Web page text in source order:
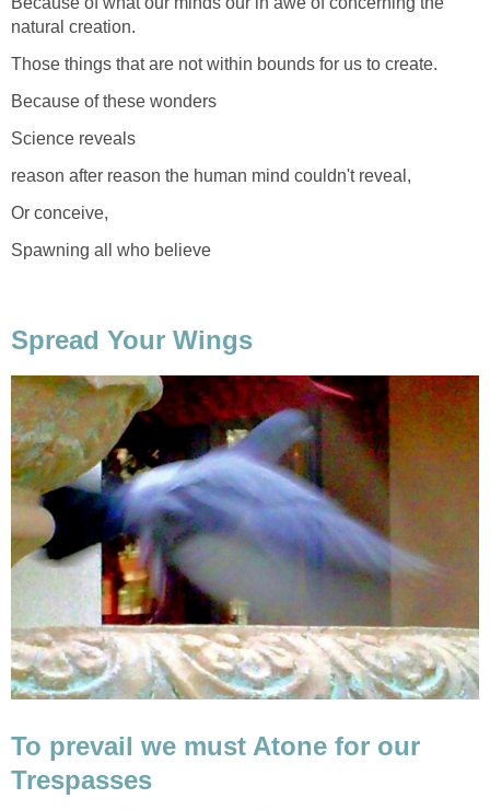
natural creation.
Those things that are not within bounds for us to create.
Because of these wonders
Science reveals
reason after reason the human mind couldn't reveal,
Or conceive,
Spawning all who believe
Spread Your Wings
To prevail we must Atone for our
Trespasses